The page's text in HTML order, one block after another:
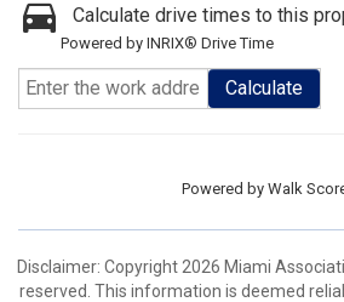
Calculate drive times to this
Powered by INRIX® Drive Time
Calculate
Powered by Walk
Disclaimer: Copyright 2026 Miami
reserved. This information is deemed